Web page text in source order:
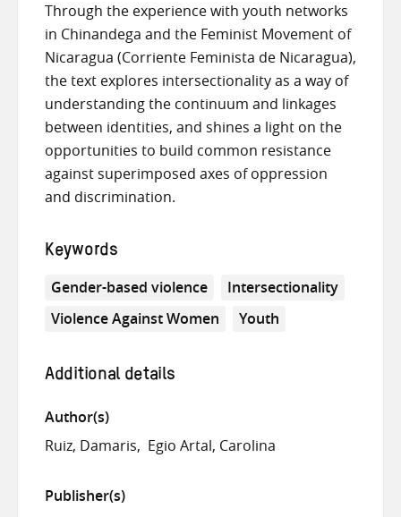
Through the experience with youth networks
in Chinandega and the Feminist Movement of
Nicaragua (Corriente Feminista de Nicaragua),
the text explores intersectionality as a way of
understanding the continuum and linkages
between identities, and shines a light on the
opportunities to build common resistance
against superimposed axes of oppression
and discrimination.
Keywords
Gender-based violence
Intersectionality
Violence Against Women
Youth
Additional details
Author(s)
Ruiz, Damaris
Egio Artal, Carolina
Publisher(s)